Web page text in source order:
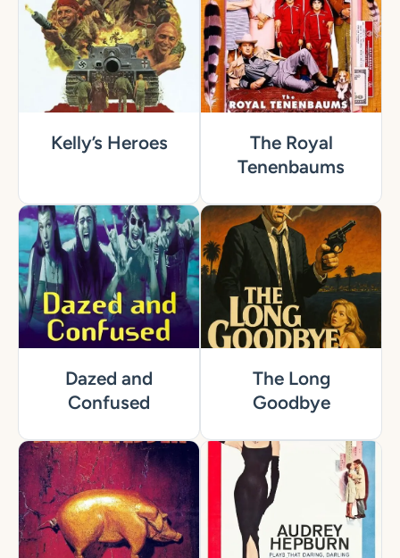
Kelly’s Heroes
The Royal
Tenenbaums
Dazed and
Confused
The Long
Goodbye